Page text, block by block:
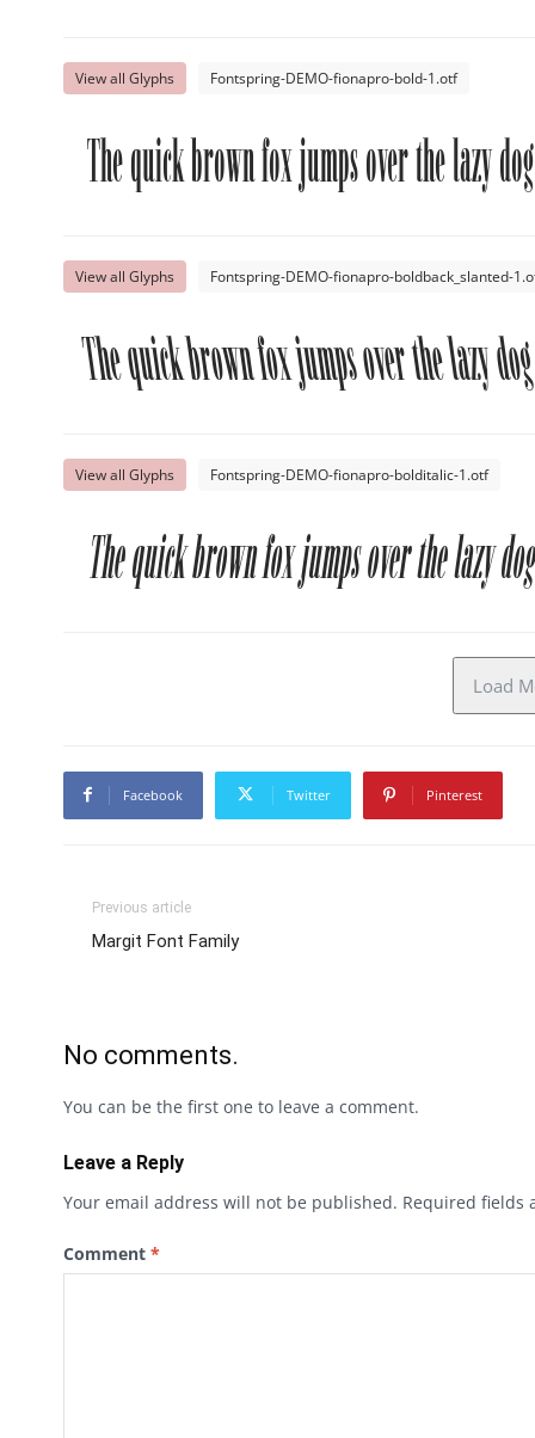
View all Glyphs Fontspring-DEMO-fionapro-bold-1.otf
The quick brown fox jumps over the lazy dog
View all Glyphs Fontspring-DEMO-fionapro-boldback_slanted-
The quick brown fox jumps over the lazy dog
View all Glyphs Fontspring-DEMO-fionapro-bolditalic-1.otf
The quick brown fox jumps over the lazy dog
Load
Facebook Twitter Pinterest
Previous article
Margit Font Family
No comments.
You can be the first one to leave a comment.
Leave a Reply
Your email address will not be published. Required fields
Comment *